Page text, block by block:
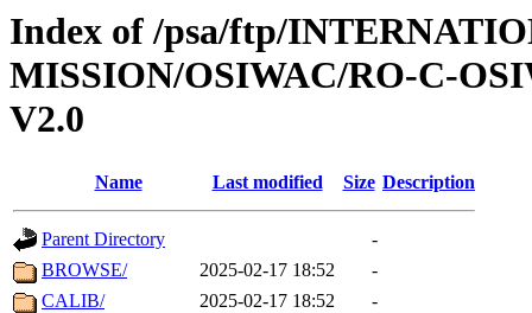
Index of /psa/ftp/
MISSION/OSIWAC/RO-C-
V2.0
Name Last modified Size Description
Parent Directory
-
BROWSE/
2025-02-17 18:52
-
CALIB/
2025-02-17 18:52
-